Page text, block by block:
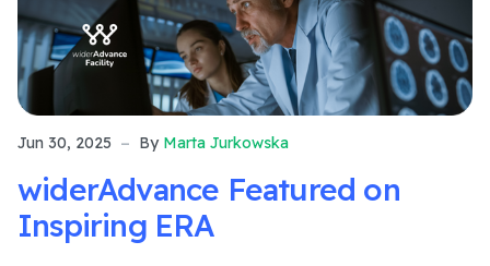
Jun 30, 2025 By Marta Jurkowska
widerAdvance Featured on
Inspiring ERA